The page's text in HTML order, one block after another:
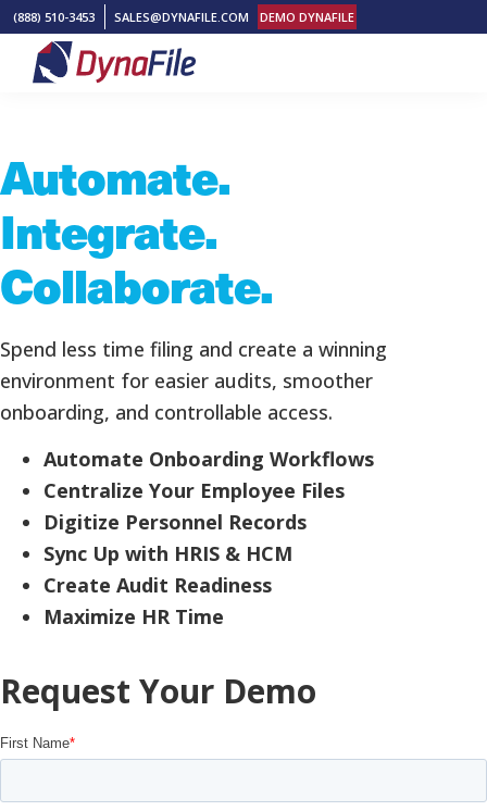
Skip
primary
Skip
main
Skip
footer
(888) 510-3453 SALES@DYNAFILE.COM DEMO DYNAFILE
DynaFile
Cloud
HR
Document
Management
Solutions
Automate.
Integrate.
Collaborate.
Spend less time filing and create a winning
environment for easier audits, smoother
onboarding, and controllable access.
Automate Onboarding Workflows
Centralize Your Employee Files
Digitize Personnel Records
Sync Up with HRIS & HCM
Create Audit Readiness
Maximize HR Time
Request Your Demo